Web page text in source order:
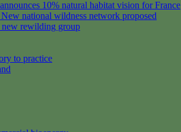
10% natural habitat vision for France
national wildness network proposed
rewilding group
to practice